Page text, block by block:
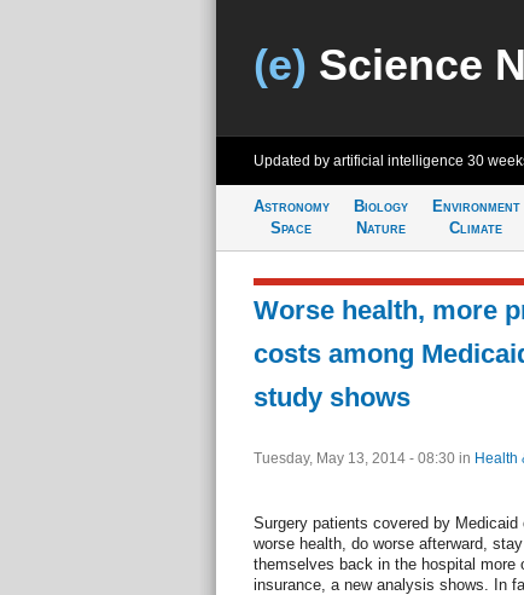
(e) Science
Updated by artificial intelligence 30
Astronomy
Space
Biology
Nature
Environment
Climate
Worse health, more
costs among
study shows
Tuesday, May 13, 2014 - 08:30 in Health
Surgery patients covered by
worse health, do worse afterward,
themselves back in the hospital more
insurance, a new analysis shows. In